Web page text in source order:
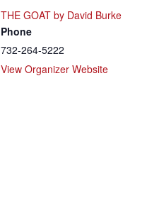
THE GOAT by David Burke
Phone
732-264-5222
View Organizer Website